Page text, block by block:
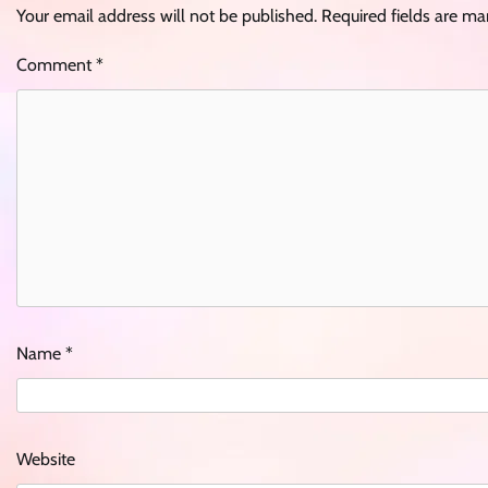
Your email address will not be published. Required fields are
Comment*
Name *
Website